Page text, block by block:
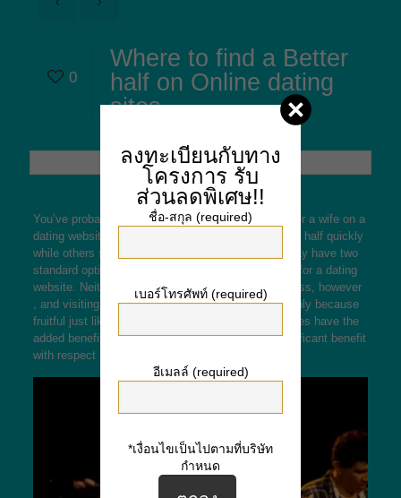
0
Where to find a Better
half on Online dating
sites
You’ve probably asked yourself, “How may i uncover a wife on a
dating website? inch Some males find all their other half quickly
while others spend years looking. For men, they may have two
standard options: visit find all their bride or register for a dating
website. Neither these options will guarantee success, however
, and visiting can be expensive without always mainly because
fruitful just like you would like. Online dating websites have the
added benefit of being easy to use, which is a significant benefit
with respect to the man who’s buying a foreign wife.
ลงทะเบียนกับทาง
โครงการ รับ
ส่วนลดพิเศษ!!
ชื่อ-สกุล (required)
เบอร์โทรศัพท์ (required)
อีเมลล์ (required)
*เงื่อนไขเป็นไปตามที่บริษัท
กำหนด